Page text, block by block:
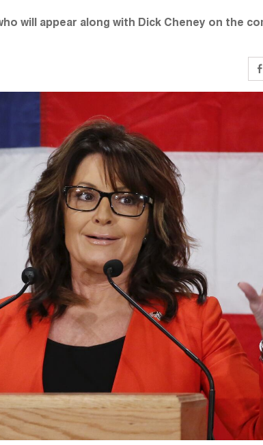
will appear along with Dick Cheney on the